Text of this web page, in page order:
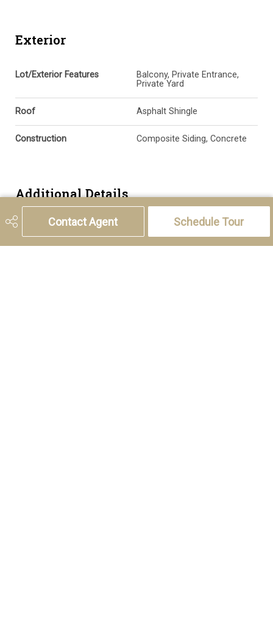
Contact Agent Schedule Tour
Exterior
Lot/Exterior Features
Balcony, Private Entrance,
Private Yard
Roof Asphalt Shingle
Construction Composite Siding, Concrete
Additional Details
Zoning